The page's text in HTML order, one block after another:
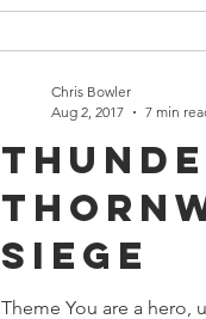
Siege
Theme You are a hero,
Chris Bowler
Aug 2, 2017
7 min